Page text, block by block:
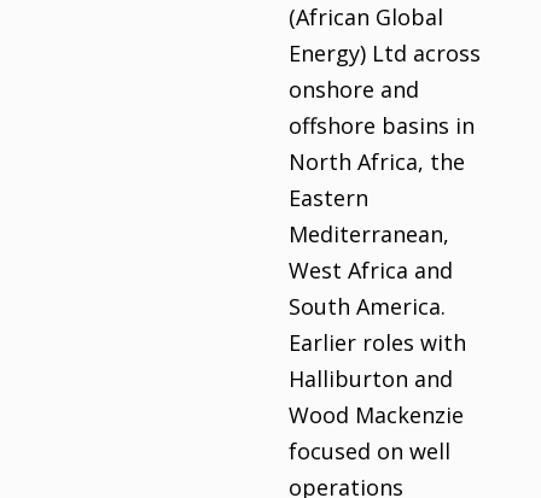
(African Global
Energy) Ltd across
onshore and
offshore basins in
North Africa, the
Eastern
Mediterranean,
West Africa and
South America.
Earlier roles with
Halliburton and
Wood Mackenzie
focused on well
operations